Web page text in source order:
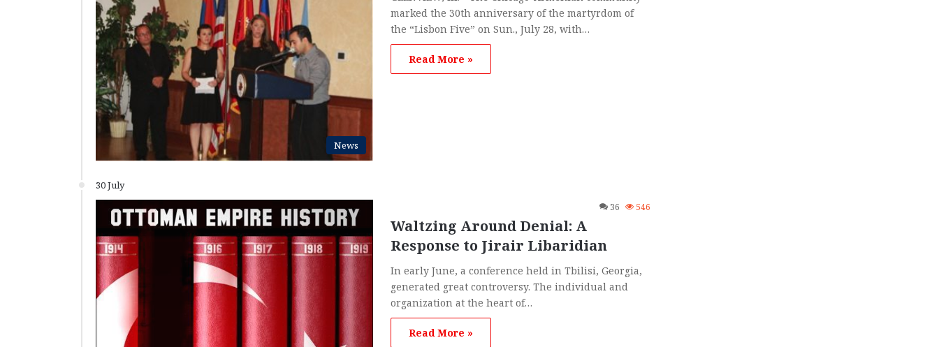
News
marked the 30th anniversary of the martyrdom of
the “Lisbon Five” on Sun., July 28, with…
Read More »
30 July
36 546
Waltzing Around Denial: A
Response to Jirair Libaridian
In early June, a conference held in Tbilisi, Georgia,
generated great controversy. The individual and
organization at the heart of…
Read More »